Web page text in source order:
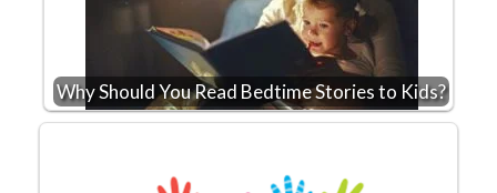
Why Should You Read Bedtime Stories to Kids?